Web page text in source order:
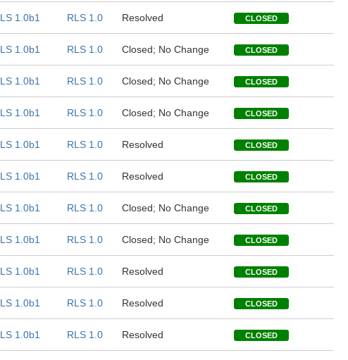
1.0b1 RLS 1.0 Resolved CLOSED
1.0b1 RLS 1.0 Closed; No Change CLOSED
1.0b1 RLS 1.0 Closed; No Change CLOSED
1.0b1 RLS 1.0 Closed; No Change CLOSED
1.0b1 RLS 1.0 Resolved CLOSED
1.0b1 RLS 1.0 Resolved CLOSED
1.0b1 RLS 1.0 Closed; No Change CLOSED
1.0b1 RLS 1.0 Closed; No Change CLOSED
1.0b1 RLS 1.0 Resolved CLOSED
1.0b1 RLS 1.0 Resolved CLOSED
1.0b1 RLS 1.0 Resolved CLOSED